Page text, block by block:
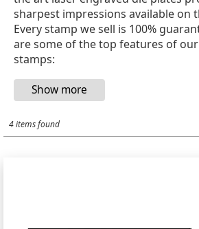
sharpest impressions available on
Every stamp we sell is 100%
are some of the top features of
stamps:
4 items found